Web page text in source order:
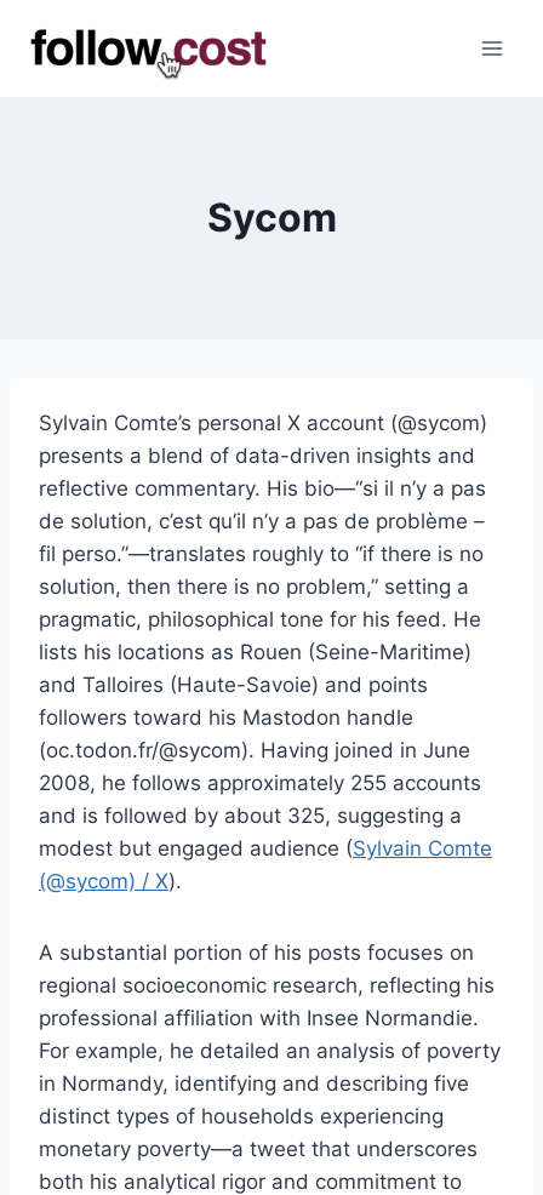
Sycom
Sylvain Comte’s personal X account (@sycom)
presents a blend of data-driven insights and
reflective commentary. His bio—“si il n’y a pas
de solution, c’est qu’il n’y a pas de problème –
fil perso.”—translates roughly to “if there is no
solution, then there is no problem,” setting a
pragmatic, philosophical tone for his feed. He
lists his locations as Rouen (Seine-Maritime)
and Talloires (Haute-Savoie) and points
followers toward his Mastodon handle
(oc.todon.fr/@sycom). Having joined in June
2008, he follows approximately 255 accounts
and is followed by about 325, suggesting a
modest but engaged audience (Sylvain Comte
(@sycom) / X).
A substantial portion of his posts focuses on
regional socioeconomic research, reflecting his
professional affiliation with Insee Normandie.
For example, he detailed an analysis of poverty
in Normandy, identifying and describing five
distinct types of households experiencing
monetary poverty—a tweet that underscores
both his analytical rigor and commitment to